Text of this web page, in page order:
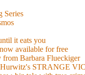
Series
it eats you
available for free
Barbara Flueckiger
Hurwitz's STRANGE